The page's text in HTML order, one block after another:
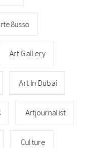
Art Gallery
Art In Dubai
Artjournalist
Culture